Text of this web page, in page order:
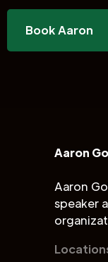
Book Aaron
Aaron
Aaron
speaker